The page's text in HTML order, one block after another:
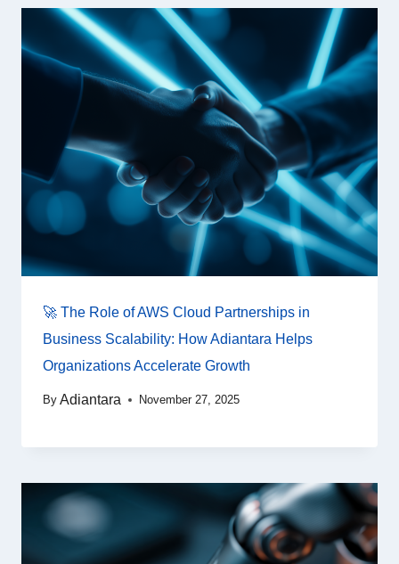
🚀 The Role of AWS Cloud Partnerships in
Business Scalability: How Adiantara Helps
Organizations Accelerate Growth
By Adiantara November 27, 2025